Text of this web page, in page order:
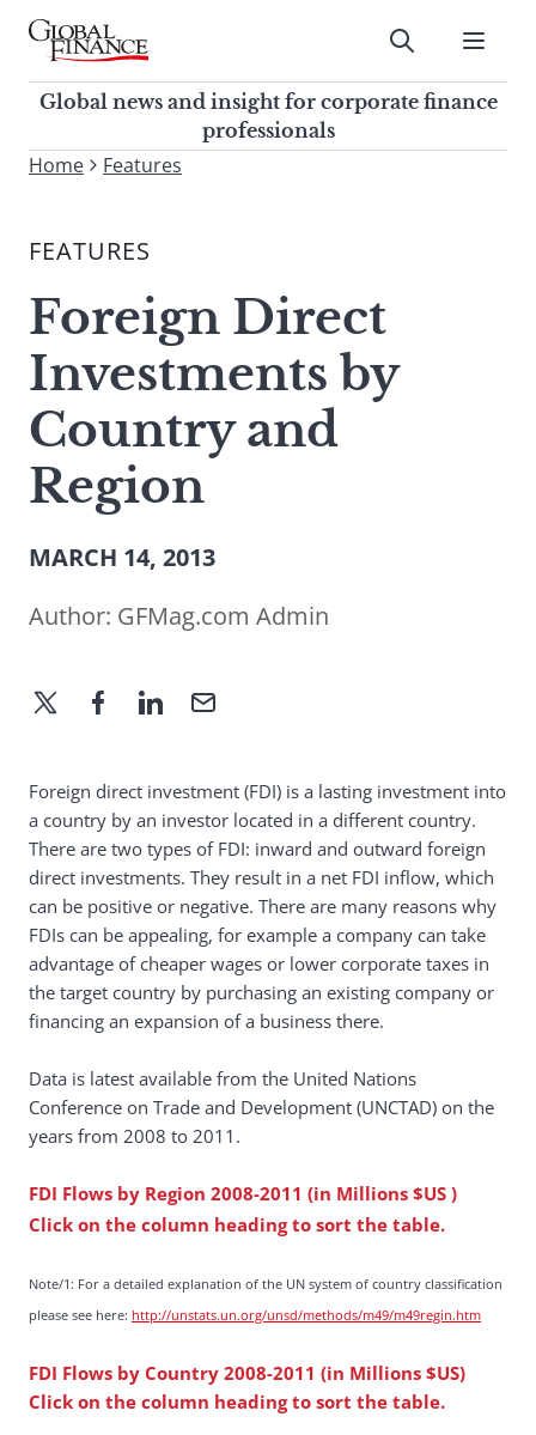
Skip
contentGlobal Finance Magazine
Global news and insight for
corporate finance professionals
Submit
Global news and insight for corporate finance
professionals
To
site,
a
search
term
Home Features
FEATURES
Foreign Direct
Investments by
Country and
Region
MARCH 14, 2013
Author: GFMag.com Admin
Foreign direct investment (FDI) is a lasting investment into
a country by an investor located in a different country.
There are two types of FDI: inward and outward foreign
direct investments. They result in a net FDI inflow, which
can be positive or negative. There are many reasons why
FDIs can be appealing, for example a company can take
advantage of cheaper wages or lower corporate taxes in
the target country by purchasing an existing company or
financing an expansion of a business there.
Data is latest available from the United Nations
Conference on Trade and Development (UNCTAD) on the
years from 2008 to 2011.
FDI Flows by Region 2008-2011 (in Millions $US )
Click on the column heading to sort the table.
Note/1: For a detailed explanation of the UN system of country classification
please see here: http://unstats.un.org/unsd/methods/m49/m49regin.htm
FDI Flows by Country 2008-2011 (in Millions $US)
Click on the column heading to sort the table.